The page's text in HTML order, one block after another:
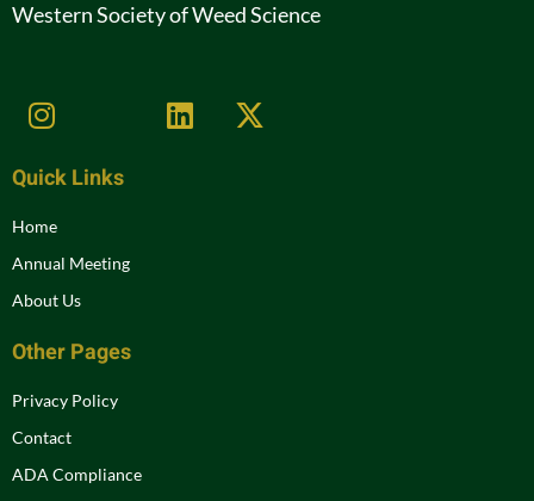
Western Society of Weed Science
Quick Links
Home
Annual Meeting
About Us
Other Pages
Privacy Policy
Contact
ADA Compliance